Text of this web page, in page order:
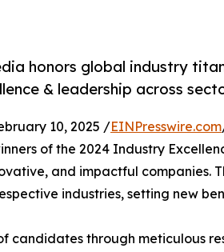
honors global industry
& leadership across
10, 2025 /EINPresswire.com
of the 2024 Industry
and impactful companies.
industries, setting new
candidates through meticulous